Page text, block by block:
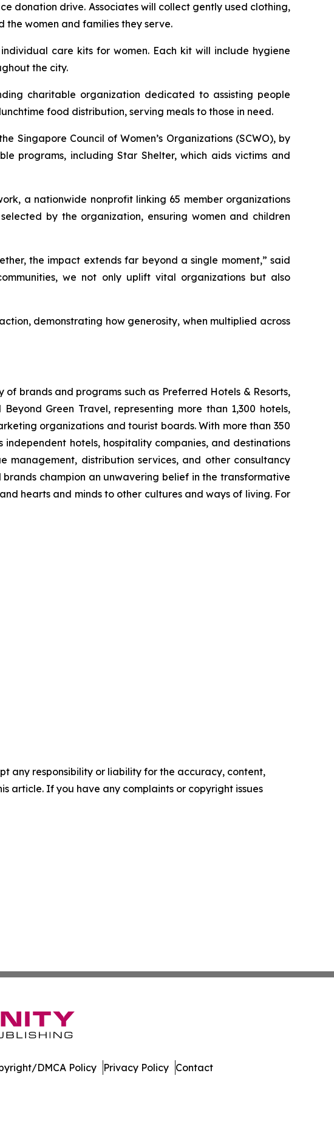
donation drive. Associates will collect gently used clothing,
the women and families they serve.
care kits for women. Each kit will include hygiene
the city.
charitable organization dedicated to assisting people
food distribution, serving meals to those in need.
Singapore Council of Women’s Organizations (SCWO), by
programs, including Star Shelter, which aids victims and
a nationwide nonprofit linking 65 member organizations
by the organization, ensuring women and children
the impact extends far beyond a single moment,” said
we not only uplift vital organizations but also
demonstrating how generosity, when multiplied across
brands and programs such as Preferred Hotels & Resorts,
Green Travel, representing more than 1,300 hotels,
organizations and tourist boards. With more than 350
hotels, hospitality companies, and destinations
distribution services, and other consultancy
champion an unwavering belief in the transformative
hearts and minds to other cultures and ways of living. For
any responsibility or liability for the accuracy, content,
article. If you have any complaints or copyright issues
DMCA Policy Privacy Policy Contact